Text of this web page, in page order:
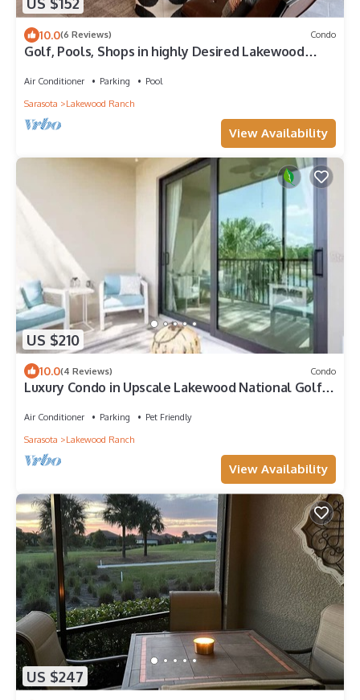
10.0(6 Reviews) Condo
Golf, Pools, Shops in highly Desired Lakewood
Air Conditioner Parking
Pool
Sarasota
Lakewood Ranch
View Availability
US $210
10.0(4 Reviews) Condo
Luxury Condo in Upscale Lakewood National Golf
Air Conditioner Parking
Pet Friendly
Sarasota
Lakewood Ranch
View Availability
US $247